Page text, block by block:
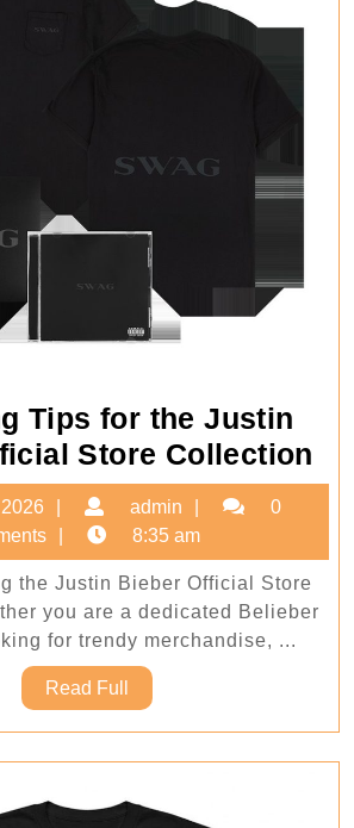
Tips for the Justin
Store Collection
July
15,
2026
admin admin 0
8:35 am
the Justin Bieber Official Store
you are a dedicated Belieber
for trendy merchandise, ...
Read Full
Full